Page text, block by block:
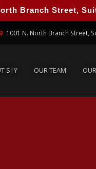
Branch Street,
S|Y OUR TEAM
1001 N. North Branch Street,
S|Y OUR TEAM